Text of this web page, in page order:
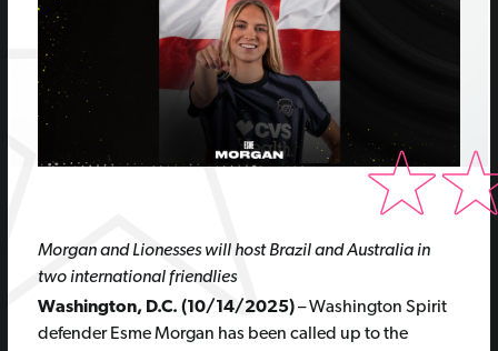
Morgan and Lionesses will host Brazil and Australia in
two international friendlies
Washington, D.C. (10/14/2025)– Washington Spirit
defender Esme Morgan has been called up to the